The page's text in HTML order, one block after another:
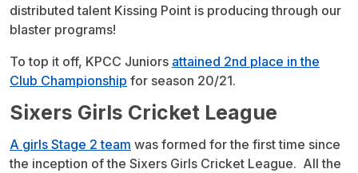
distributed talent Kissing Point is producing through our
blaster programs!
To top it off, KPCC Juniors attained 2nd place in the
Club Championship for season 20/21.
Sixers Girls Cricket League
A girls Stage 2 team was formed for the first time since
the inception of the Sixers Girls Cricket League. All the